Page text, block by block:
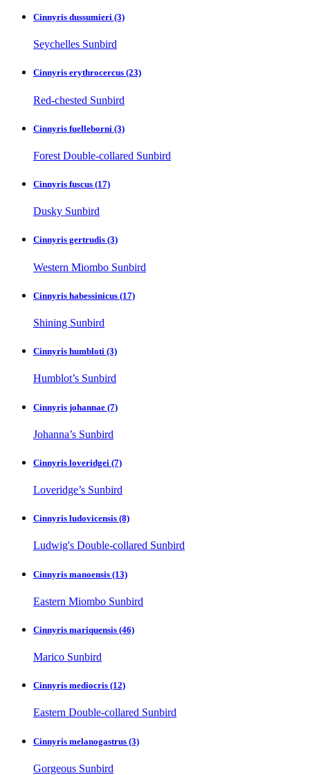
Cinnyris dussumieri (3)
Seychelles Sunbird
Cinnyris erythrocercus (23)
Red-chested Sunbird
Cinnyris fuelleborni (3)
Forest Double-collared Sunbird
Cinnyris fuscus (17)
Dusky Sunbird
Cinnyris gertrudis (3)
Western Miombo Sunbird
Cinnyris habessinicus (17)
Shining Sunbird
Cinnyris humbloti (3)
Humblot’s Sunbird
Cinnyris johannae (7)
Johanna’s Sunbird
Cinnyris loveridgei (7)
Loveridge’s Sunbird
Cinnyris ludovicensis (8)
Ludwig's Double-collared Sunbird
Cinnyris manoensis (13)
Eastern Miombo Sunbird
Cinnyris mariquensis (46)
Marico Sunbird
Cinnyris mediocris (12)
Eastern Double-collared Sunbird
Cinnyris melanogastrus (3)
Gorgeous Sunbird